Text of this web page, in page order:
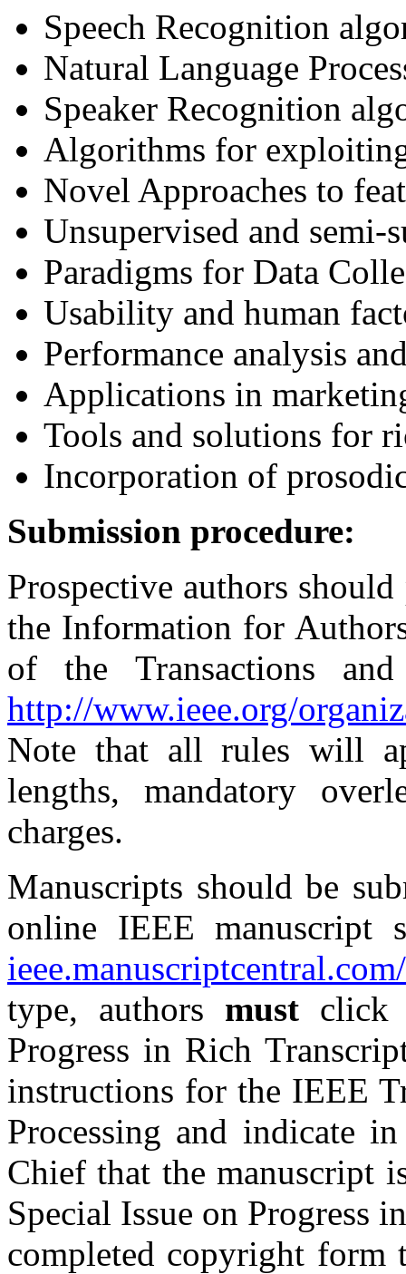
Speech Recognition
Natural Language
Speaker Recognition
Algorithms for
Novel Approaches to
Unsupervised and semi-
Paradigms for Data
Usability and human
Performance analysis
Applications in
Tools and solutions for
Incorporation of
Submission procedure:
Prospective authors
the Information for
of the Transactions
http://www.ieee.org/
Note that all rules will
lengths, mandatory
charges.
Manuscripts should be
online IEEE manuscript
ieee.manuscriptcentral.com/
type, authors must click
Progress in Rich
instructions for the IEEE
Processing and indicate
Chief that the manuscript
Special Issue on Progress
completed copyright form